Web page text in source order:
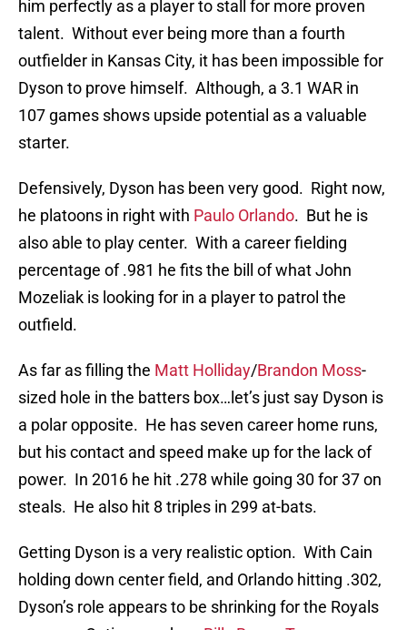
him perfectly as a player to stall for more proven
talent. Without ever being more than a fourth
outfielder in Kansas City, it has been impossible for
Dyson to prove himself. Although, a 3.1 WAR in
107 games shows upside potential as a valuable
starter.
Defensively, Dyson has been very good. Right now,
he platoons in right with Paulo Orlando. But he is
also able to play center. With a career fielding
percentage of .981 he fits the bill of what John
Mozeliak is looking for in a player to patrol the
outfield.
As far as filling the Matt Holliday/Brandon Moss-
sized hole in the batters box…let’s just say Dyson is
a polar opposite. He has seven career home runs,
but his contact and speed make up for the lack of
power. In 2016 he hit .278 while going 30 for 37 on
steals. He also hit 8 triples in 299 at-bats.
Getting Dyson is a very realistic option. With Cain
holding down center field, and Orlando hitting .302,
Dyson’s role appears to be shrinking for the Royals